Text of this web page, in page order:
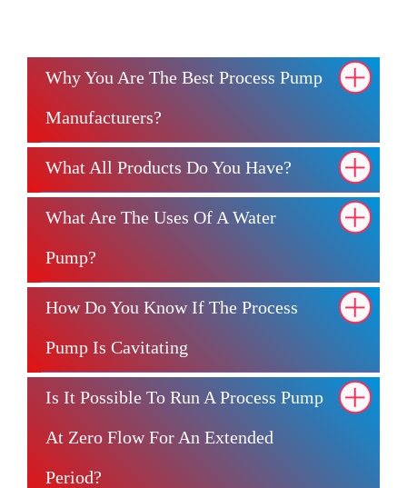
Why You Are The Best Process Pump
Manufacturers?
What All Products Do You Have?
What Are The Uses Of A Water
Pump?
How Do You Know If The Process
Pump Is Cavitating
Is It Possible To Run A Process Pump
At Zero Flow For An Extended
Period?